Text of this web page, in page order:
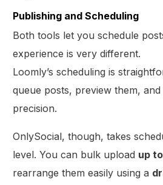
Publishing and Scheduling
Both tools let you schedule
experience is very different.
Loomly’s scheduling is
queue posts, preview them,
precision.
OnlySocial, though, takes
level. You can bulk upload up
rearrange them easily using a